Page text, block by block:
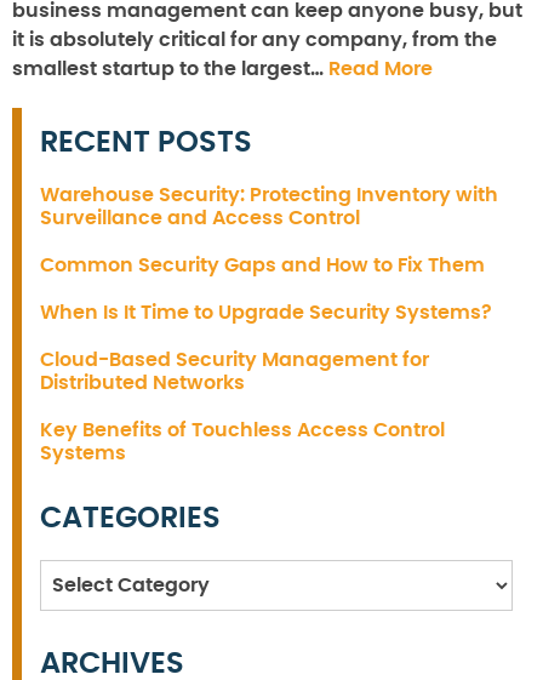
business management can keep anyone busy, but
it is absolutely critical for any company, from the
smallest startup to the largest… Read More
RECENT POSTS
Warehouse Security: Protecting Inventory with
Surveillance and Access Control
Common Security Gaps and How to Fix Them
When Is It Time to Upgrade Security Systems?
Cloud-Based Security Management for
Distributed Networks
Key Benefits of Touchless Access Control
Systems
CATEGORIES
Categories
ARCHIVES